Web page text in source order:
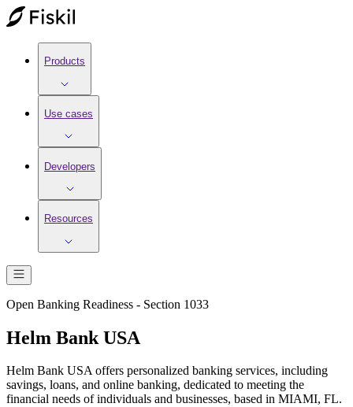
Products
Use cases
Developers
Resources
Open Banking Readiness - Section 1033
Helm Bank USA
Helm Bank USA offers personalized banking services, including
savings, loans, and online banking, dedicated to meeting the
financial needs of individuals and businesses, based in MIAMI, FL.